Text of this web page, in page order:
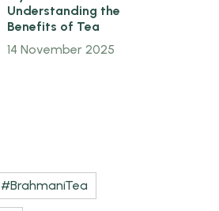
Understanding the
Benefits of Tea
14 November 2025
#BrahmaniTea